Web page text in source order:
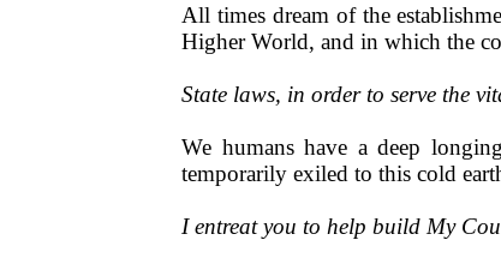
All times dream of the
Higher World, and in which the
State laws, in order to serve the
We humans have a deep
temporarily exiled to this cold
I entreat you to help build My